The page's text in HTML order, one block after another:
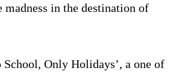
madness in the destination of
Only Holidays’, a one of